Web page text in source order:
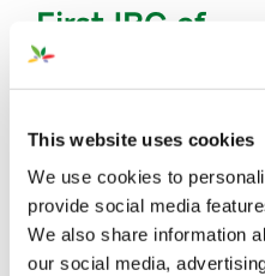
This website uses cookies
We use cookies to
provide social media
We also share information
our social media,
First IBC of
GreenSwitch
Original
Dutch growers
This content is available
Change cookie settings
of the very…